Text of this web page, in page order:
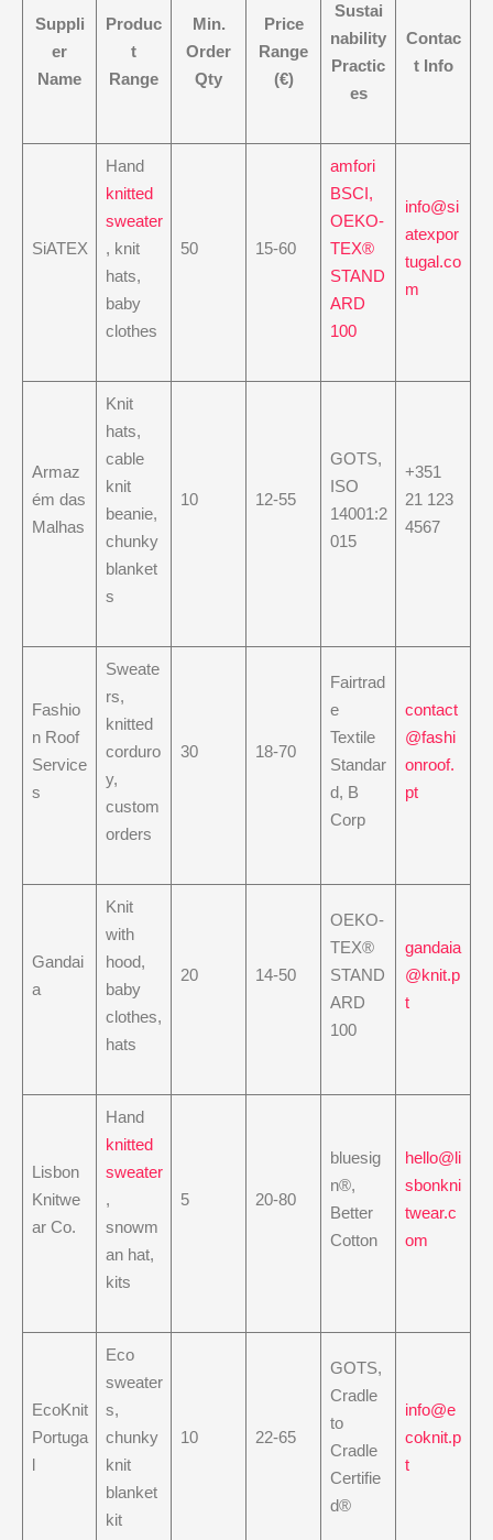
Suppli
er
Name
Produc
t
Range
Min.
Order
Qty
Price
Range
(€)
Sustai
nability
Practic
es
Contac
t Info
SiATEX
Hand
knitted
sweater
, knit
hats,
baby
clothes
50 15-60
amfori
BSCI,
OEKO-
TEX®
STAND
ARD
100
info@si
atexpor
tugal.co
m
Armaz
ém das
Malhas
Knit
hats,
cable
knit
beanie,
chunky
blanket
s
10 12-55
GOTS,
ISO
14001:2
015
+351
21 123
4567
Fashio
n Roof
Service
s
Sweate
rs,
knitted
corduro
y,
custom
orders
30 18-70
Fairtrad
e
Textile
Standar
d, B
Corp
contact
@fashi
onroof.
pt
Gandai
a
Knit
with
hood,
baby
clothes,
hats
20 14-50
OEKO-
TEX®
STAND
ARD
100
gandaia
@knit.p
t
Lisbon
Knitwe
ar Co.
Hand
knitted
sweater
,
snowm
an hat,
kits
5 20-80
bluesig
n®,
Better
Cotton
hello@li
sbonkni
twear.c
om
EcoKnit
Portuga
l
Eco
sweater
s,
chunky
knit
blanket
kit
10 22-65
GOTS,
Cradle
to
Cradle
Certifie
d®
info@e
coknit.p
t